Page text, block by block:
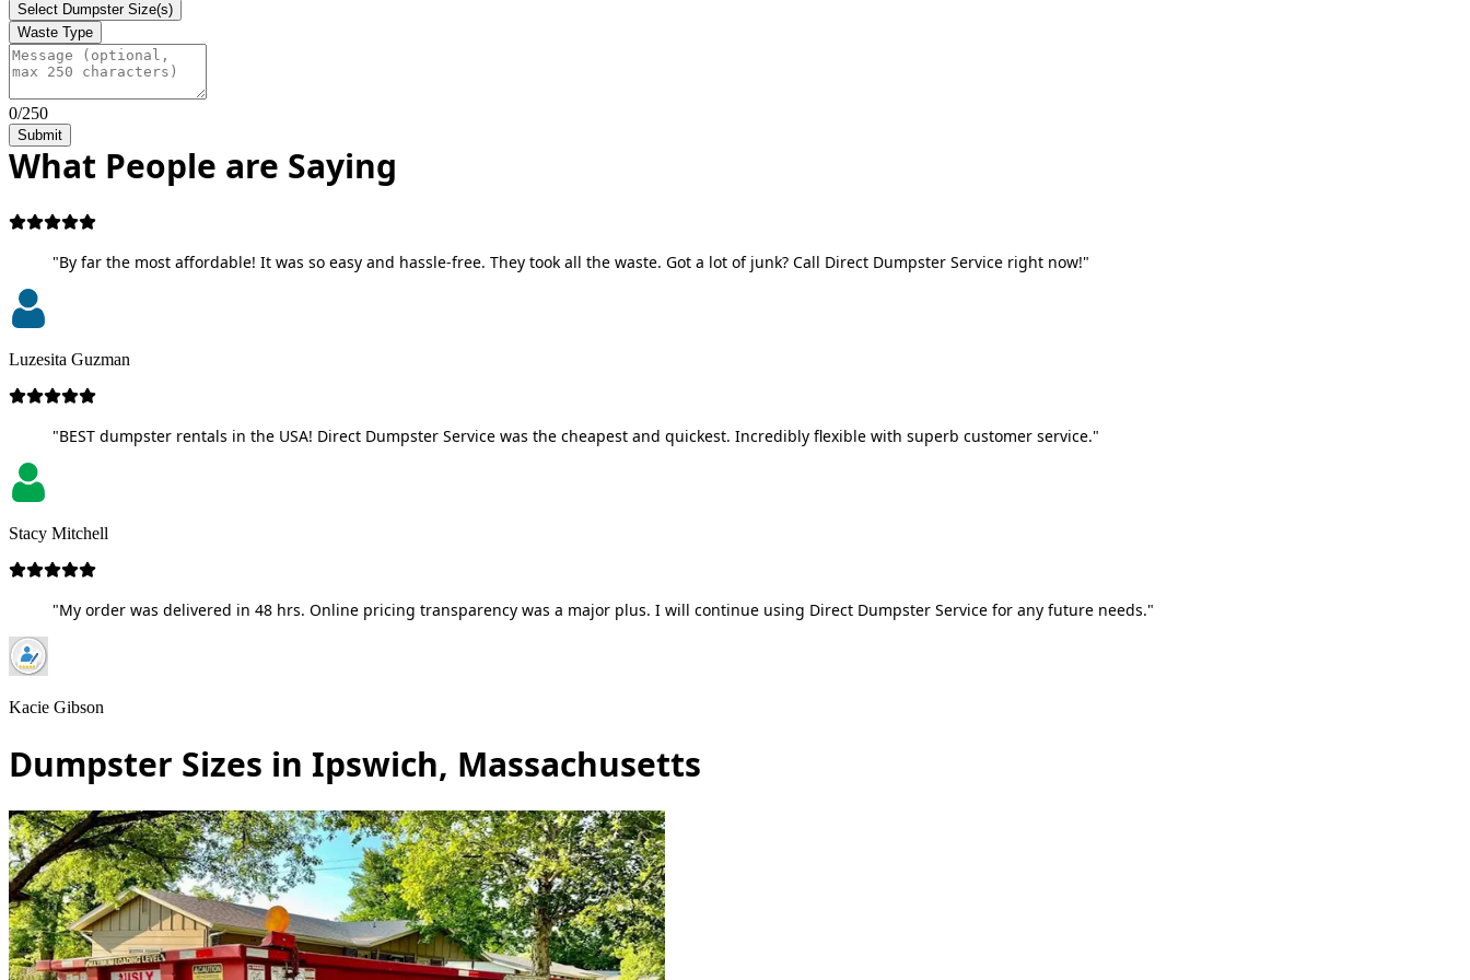
Select Dumpster Size(s)
Waste Type
0/250
Submit
What People are Saying
"By far the most affordable! It was so easy and hassle-free. They took all the waste. Got a lot of junk? Call Direct Dumpster Service right now!"
Luzesita Guzman
"BEST dumpster rentals in the USA! Direct Dumpster Service was the cheapest and quickest. Incredibly flexible with superb customer service."
Stacy Mitchell
"My order was delivered in 48 hrs. Online pricing transparency was a major plus. I will continue using Direct Dumpster Service for any future needs."
Kacie Gibson
Dumpster Sizes in Ipswich, Massachusetts